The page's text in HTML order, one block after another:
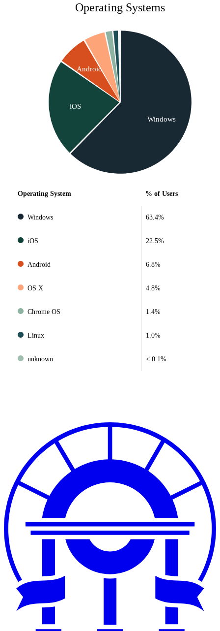
Operating Systems
Windows
iOS
Android
Operating System % of Users
Windows 63.4%
iOS 22.5%
Android 6.8%
OS X 4.8%
Chrome OS 1.4%
Linux 1.0%
unknown < 0.1%